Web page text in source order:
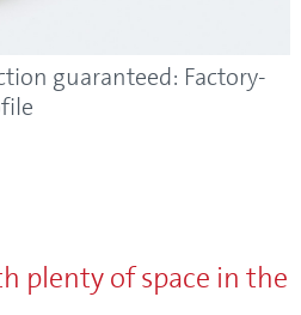
guaranteed: Factory-
plenty of space in the